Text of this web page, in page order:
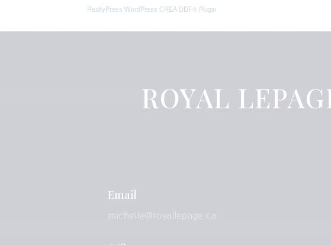
RealtyPress WordPress CREA DDF® Plugin
ROYAL
Email
michelle@royallepage.ca